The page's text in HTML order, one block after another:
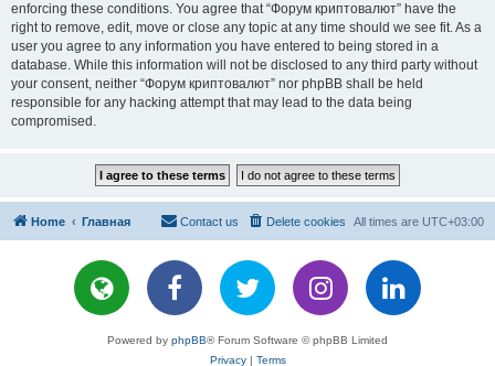
enforcing these conditions. You agree that “Форум криптовалют” have the
right to remove, edit, move or close any topic at any time should we see fit. As a
user you agree to any information you have entered to being stored in a
database. While this information will not be disclosed to any third party without
your consent, neither “Форум криптовалют” nor phpBB shall be held
responsible for any hacking attempt that may lead to the data being
compromised.
Home Главная All times are UTC+03:00
Delete cookies
Contact us
Powered by phpBB® Forum Software © phpBB Limited
Privacy| Terms